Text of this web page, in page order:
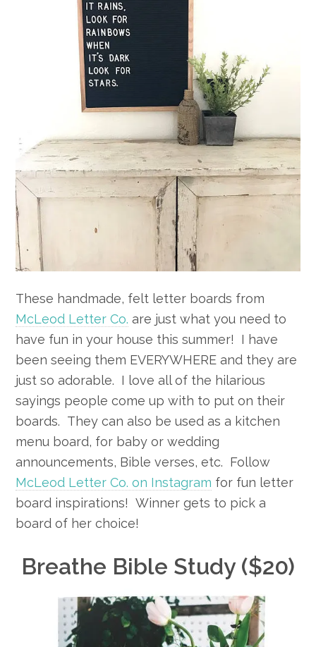
These handmade, felt letter boards from
McLeod Letter Co. are just what you need to
have fun in your house this summer! I have
been seeing them EVERYWHERE and they are
just so adorable. I love all of the hilarious
sayings people come up with to put on their
boards. They can also be used as a kitchen
menu board, for baby or wedding
announcements, Bible verses, etc. Follow
McLeod Letter Co. on Instagram for fun letter
board inspirations! Winner gets to pick a
board of her choice!
Breathe Bible Study ($20)